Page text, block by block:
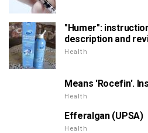
"Humer":
description and
Health
Means 'Rocefin'.
Health
Efferalgan (UPSA)
Health